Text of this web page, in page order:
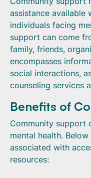
assistance available
individuals facing
support can come
family, friends,
encompasses
social interactions,
counseling services
Benefits of
Community support
mental health.
associated with
resources: